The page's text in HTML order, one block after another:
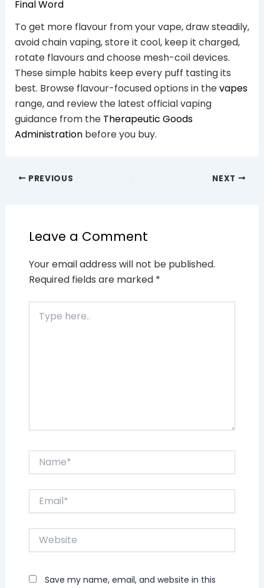
Final Word
To get more flavour from your vape, draw steadily,
avoid chain vaping, store it cool, keep it charged,
rotate flavours and choose mesh-coil devices.
These simple habits keep every puff tasting its
best. Browse flavour-focused options in thevapes
range, and review the latest official vaping
guidance from the Therapeutic Goods
Administrationbefore you buy.
PREVIOUS NEXT
Leave a Comment
Your email address will not be published.
Required fields are marked *
here..
Website
Save my name, email, and website in this